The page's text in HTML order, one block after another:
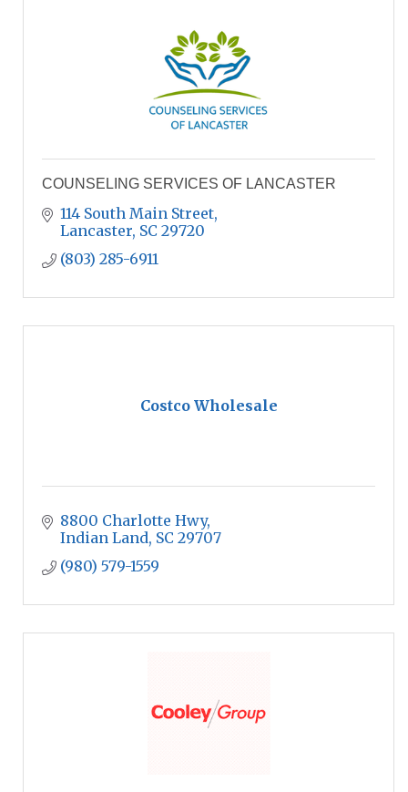
COUNSELING SERVICES OF LANCASTER
114 South Main Street
Lancaster SC 29720
(803) 285-6911
Costco Wholesale
8800 Charlotte Hwy
Indian Land SC 29707
(980) 579-1559